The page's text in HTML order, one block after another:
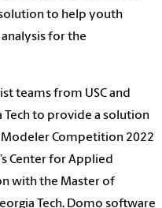
to help youth
for the
teams from USC and
to provide a solution
Competition 2022
Center for Applied
with the Master of
Tech. Domo software